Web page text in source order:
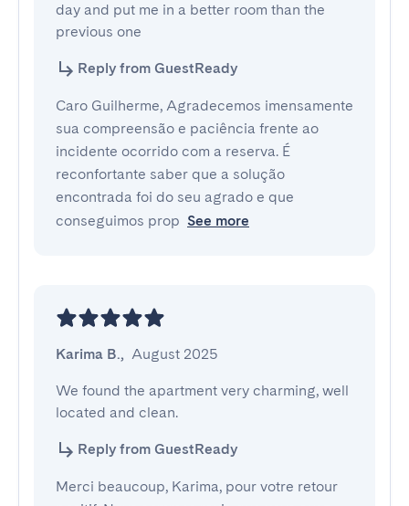
day and put me in a better room than the
previous one
Reply from GuestReady
Caro Guilherme, Agradecemos imensamente
sua compreensão e paciência frente ao
incidente ocorrido com a reserva. É
reconfortante saber que a solução
encontrada foi do seu agrado e que
conseguimos prop See more
Karima B., August 2025
We found the apartment very charming, well
located and clean.
Reply from GuestReady
Merci beaucoup, Karima, pour votre retour